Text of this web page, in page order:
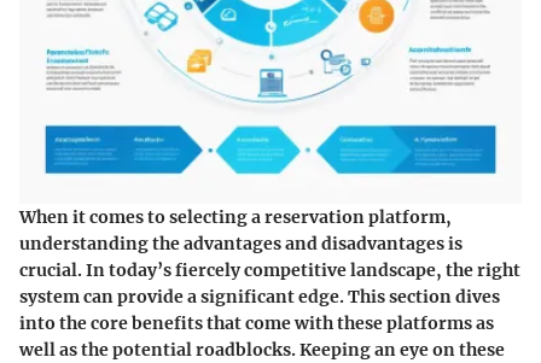
When it comes to selecting a reservation platform,
understanding the advantages and disadvantages is
crucial. In today’s fiercely competitive landscape, the right
system can provide a significant edge. This section dives
into the core benefits that come with these platforms as
well as the potential roadblocks. Keeping an eye on these